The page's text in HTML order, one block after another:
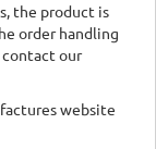
the product is
order handling
contact our
website